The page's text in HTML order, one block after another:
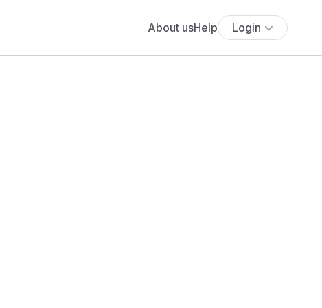
About usHelp Login